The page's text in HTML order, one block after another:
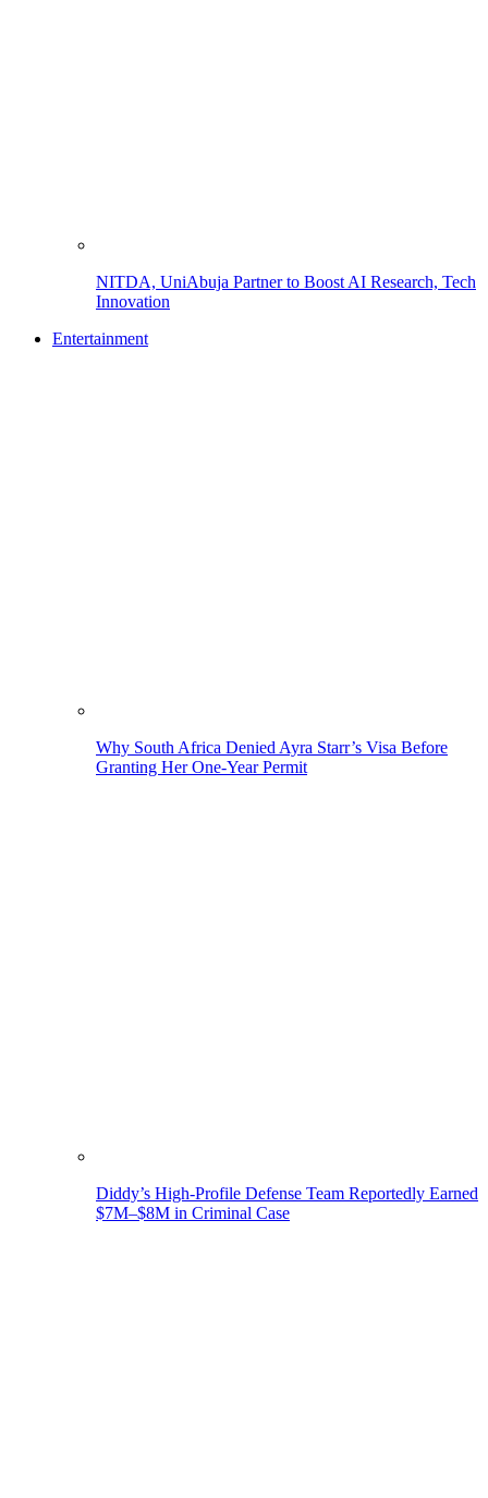
NITDA, UniAbuja Partner to Boost AI Research, Tech
Innovation
Entertainment
Why South Africa Denied Ayra Starr’s Visa Before
Granting Her One-Year Permit
Diddy’s High-Profile Defense Team Reportedly Earned
$7M–$8M in Criminal Case